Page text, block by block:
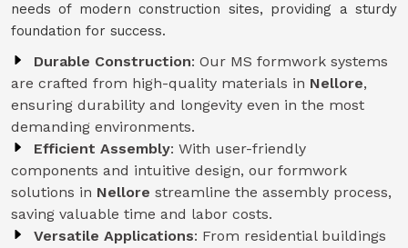
needs of modern construction sites, providing a sturdy
foundation for success.
Durable Construction: Our MS formwork systems
are crafted from high-quality materials in Nellore,
ensuring durability and longevity even in the most
demanding environments.
Efficient Assembly: With user-friendly
components and intuitive design, our formwork
solutions in Nellore streamline the assembly process,
saving valuable time and labor costs.
Versatile Applications: From residential buildings